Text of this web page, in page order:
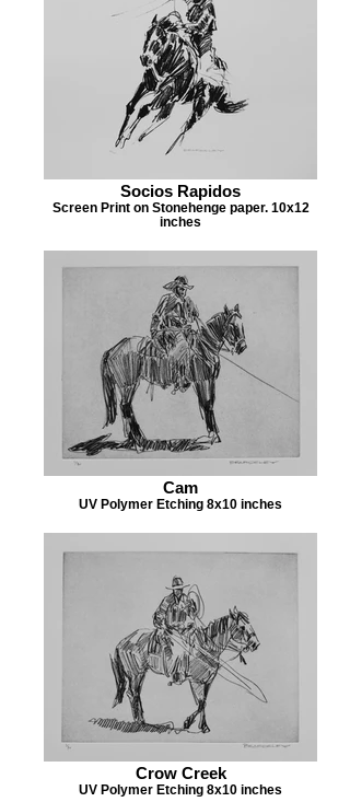
Socios Rapidos
Screen Print on Stonehenge paper. 10x12
inches
Cam
UV Polymer Etching 8x10 inches
Crow Creek
UV Polymer Etching 8x10 inches